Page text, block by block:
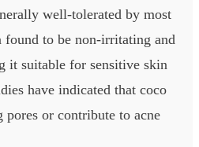
well-tolerated by most
found to be non-irritating and
it suitable for sensitive skin
have indicated that coco
pores or contribute to acne